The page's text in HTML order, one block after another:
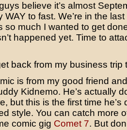
believe it’s almost
to fast. We’re in the
so much I wanted to get
happened yet. Time to
back from my business trip
is from my good friend
Kidnemo. He’s actually
but this is the first time he’s
style. You can catch more
comic gig Comet 7. But